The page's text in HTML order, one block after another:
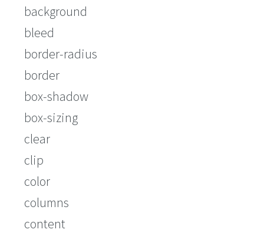
background
bleed
border-radius
border
box-shadow
box-sizing
clear
clip
color
columns
content